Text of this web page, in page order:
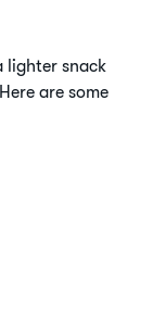
lighter snack
are some